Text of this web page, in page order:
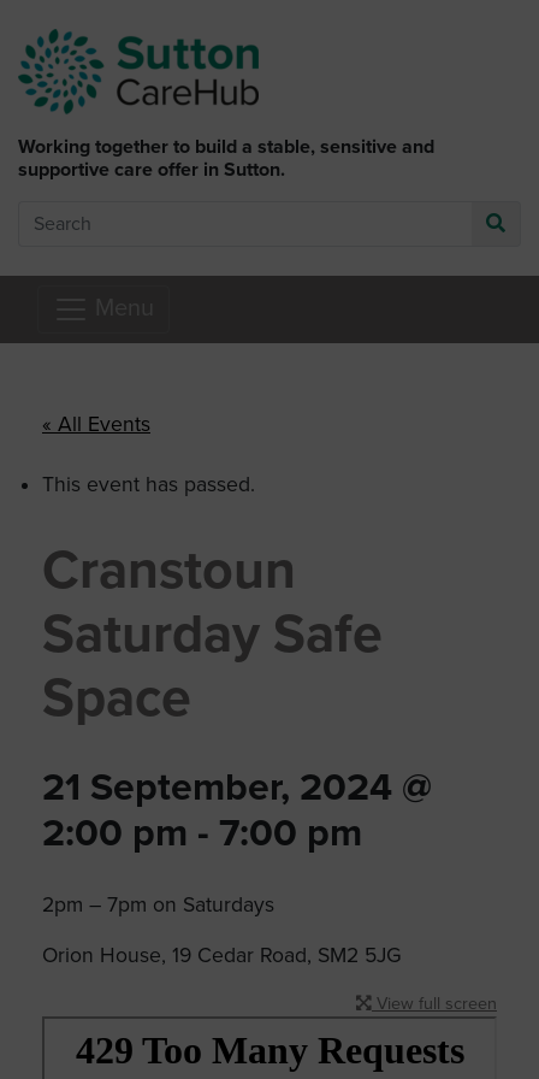
Working together to build a stable, sensitive and
supportive care offer in Sutton.
Search
« All Events
This event has passed.
Cranstoun
Saturday Safe
Space
21 September, 2024 @
2:00 pm - 7:00 pm
2pm – 7pm on Saturdays
Orion House, 19 Cedar Road, SM2 5JG
View full screen